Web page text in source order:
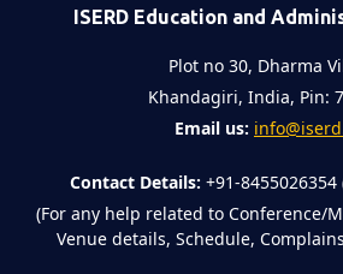
ISERD Education and
Plot no 30, Dharma
Khandagiri, India, Pin:
Email us:
Contact Details: +91-
(For any help related to Conference/
Venue details, Schedule,